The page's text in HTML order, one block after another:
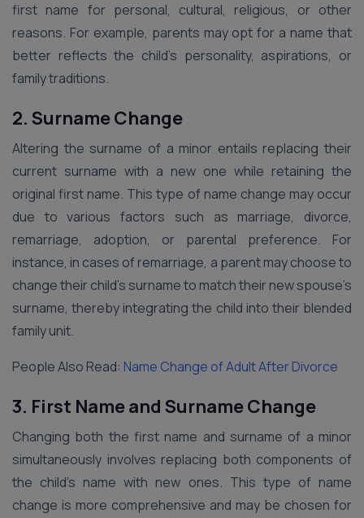
first name for personal, cultural, religious, or other
reasons. For example, parents may opt for a name that
better reflects the child’s personality, aspirations, or
family traditions.
2. Surname Change
Altering the surname of a minor entails replacing their
current surname with a new one while retaining the
original first name. This type of name change may occur
due to various factors such as marriage, divorce,
remarriage, adoption, or parental preference. For
instance, in cases of remarriage, a parent may choose to
change their child’s surname to match their new spouse’s
surname, thereby integrating the child into their blended
family unit.
People Also Read: Name Change of Adult After Divorce
3. First Name and Surname Change
Changing both the first name and surname of a minor
simultaneously involves replacing both components of
the child’s name with new ones. This type of name
change is more comprehensive and may be chosen for